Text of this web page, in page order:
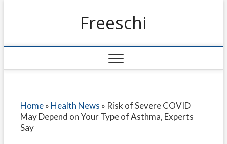
Freeschi
Home» Health News » Risk of Severe COVID
May Depend on Your Type of Asthma, Experts
Say